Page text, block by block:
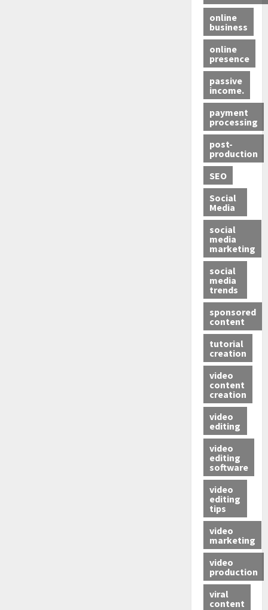
online
business
online
presence
passive
income.
payment
processing
post-
production
SEO
Social
Media
social
media
marketing
social
media
trends
sponsored
content
tutorial
creation
video
content
creation
video
editing
video
editing
software
video
editing
tips
video
marketing
video
production
viral
content